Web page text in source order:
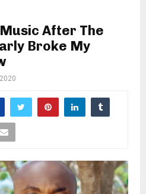
After The
Broke My